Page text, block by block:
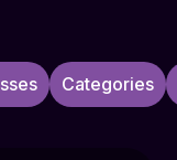
Categories